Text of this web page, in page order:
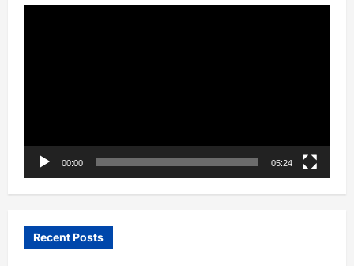
00:00 05:24
Recent Posts